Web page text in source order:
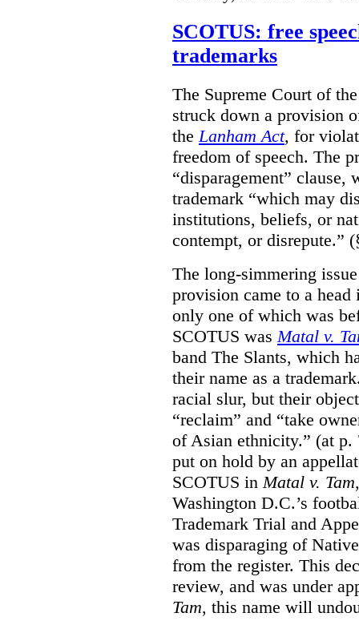
SCOTUS: free
trademarks
The Supreme Court of
struck down a provision
the Lanham Act, for
freedom of speech. The
“disparagement”
trademark “which may
institutions, beliefs, or
contempt, or disrepute.”
The long-simmering
provision came to a
only one of which was
SCOTUS was Matal v.
band The Slants, which
their name as a
racial slur, but their
“reclaim” and “take
of Asian ethnicity.” (at p.
put on hold by an
SCOTUS in Matal v. Tam
Washington D.C.’s
Trademark Trial and
was disparaging of
from the register. This
review, and was under
Tam, this name will